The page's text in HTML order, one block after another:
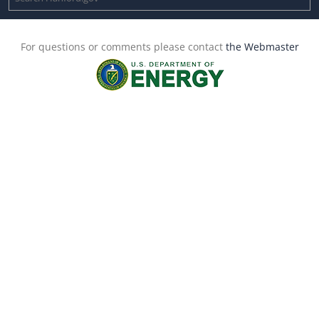
For questions or comments please contact the Webmaster